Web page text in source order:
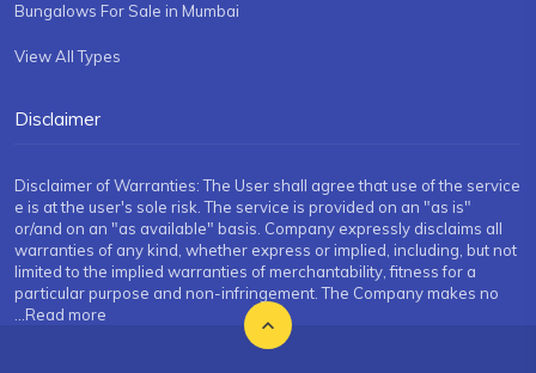
Bungalows For Sale in Mumbai
View All Types
Disclaimer
Disclaimer of Warranties: The User shall agree that use of the service
e is at the user's sole risk. The service is provided on an "as is"
or/and on an "as available" basis. Company expressly disclaims all
warranties of any kind, whether express or implied, including, but not
limited to the implied warranties of merchantability, fitness for a
particular purpose and non-infringement. The Company makes no
...Read more